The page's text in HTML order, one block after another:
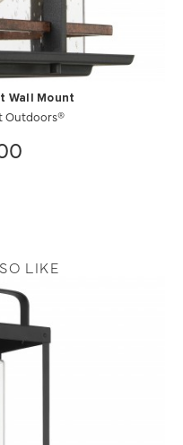
Wall Mount
Outdoors®
LIKE